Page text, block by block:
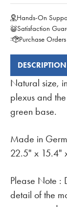
Hands-On
Satisfaction
Purchase
FREQUENTLY
BOUGHT
TOGETHER:
DESCRIPTION
Natural size,
plexus and
green base.
Made in
22.5" x 15.4"
Please Note :
detail of the